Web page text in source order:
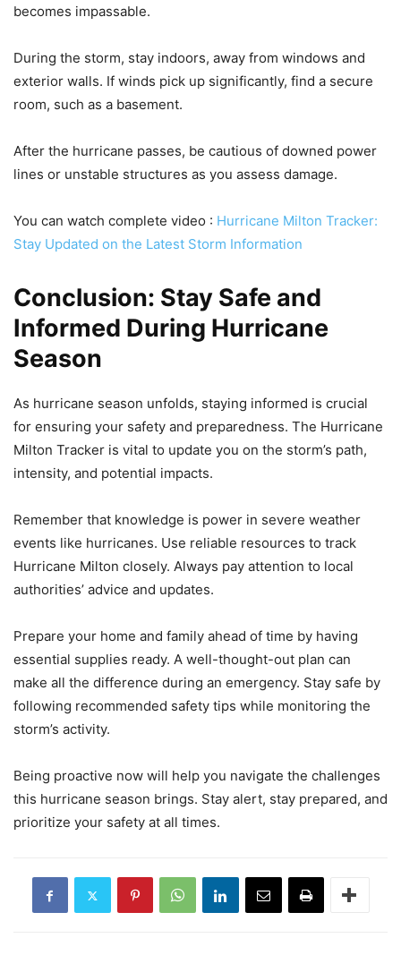
becomes impassable.
During the storm, stay indoors, away from windows and
exterior walls. If winds pick up significantly, find a secure
room, such as a basement.
After the hurricane passes, be cautious of downed power
lines or unstable structures as you assess damage.
You can watch complete video : Hurricane Milton Tracker:
Stay Updated on the Latest Storm Information
Conclusion: Stay Safe and
Informed During Hurricane
Season
As hurricane season unfolds, staying informed is crucial
for ensuring your safety and preparedness. The Hurricane
Milton Tracker is vital to update you on the storm’s path,
intensity, and potential impacts.
Remember that knowledge is power in severe weather
events like hurricanes. Use reliable resources to track
Hurricane Milton closely. Always pay attention to local
authorities’ advice and updates.
Prepare your home and family ahead of time by having
essential supplies ready. A well-thought-out plan can
make all the difference during an emergency. Stay safe by
following recommended safety tips while monitoring the
storm’s activity.
Being proactive now will help you navigate the challenges
this hurricane season brings. Stay alert, stay prepared, and
prioritize your safety at all times.